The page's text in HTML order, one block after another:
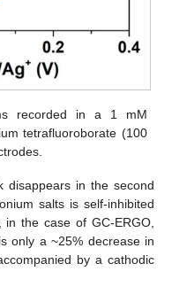
recorded in a 1 mM
tetrafluoroborate (100
disappears in the second
salts is self-inhibited
in the case of GC-ERGO,
only a ~25% decrease in
by a cathodic